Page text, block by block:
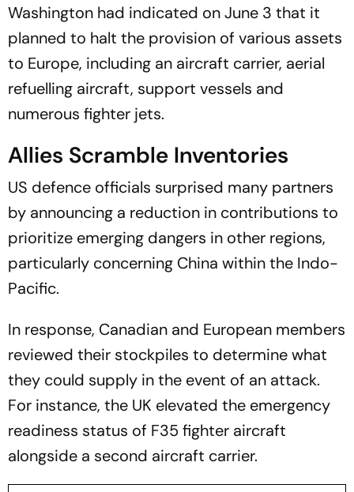
Washington had indicated on June 3 that it
planned to halt the provision of various assets
to Europe, including an aircraft carrier, aerial
refuelling aircraft, support vessels and
numerous fighter jets.
Allies Scramble Inventories
US defence officials surprised many partners
by announcing a reduction in contributions to
prioritize emerging dangers in other regions,
particularly concerning China within the Indo-
Pacific.
In response, Canadian and European members
reviewed their stockpiles to determine what
they could supply in the event of an attack.
For instance, the UK elevated the emergency
readiness status of F35 fighter aircraft
alongside a second aircraft carrier.